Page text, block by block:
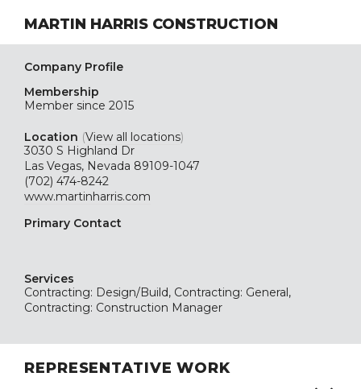
MARTIN HARRIS CONSTRUCTION
Company Profile
Membership
Member since 2015
Location (View all locations)
3030 S Highland Dr
Las Vegas, Nevada 89109-1047
(702) 474-8242
www.martinharris.com
Primary Contact
Services
Contracting: Design/Build, Contracting: General,
Contracting: Construction Manager
REPRESENTATIVE WORK